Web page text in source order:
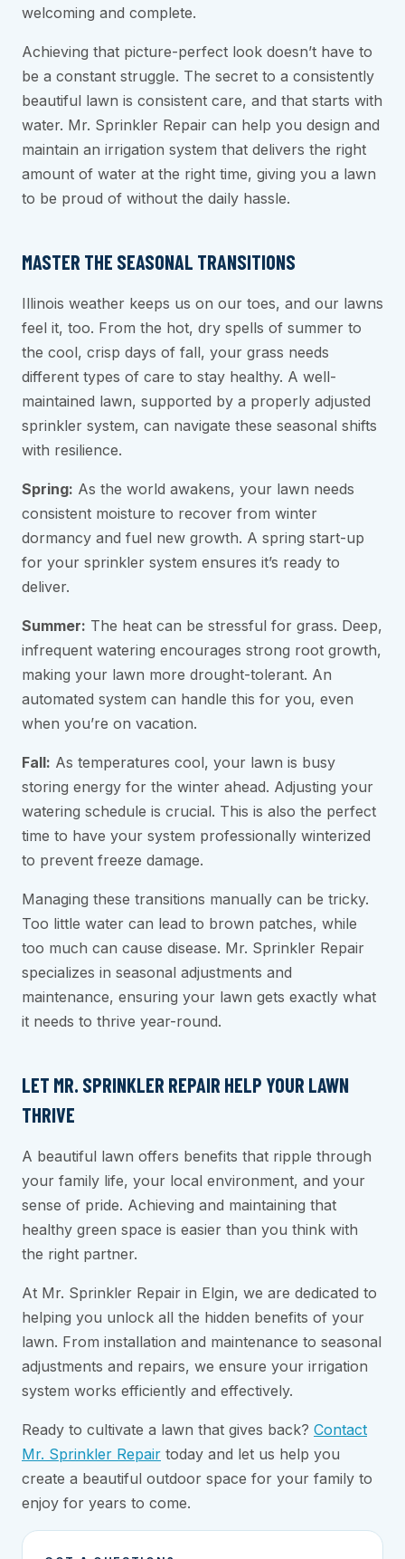
welcoming and complete.
Achieving that picture-perfect look doesn’t have to
be a constant struggle. The secret to a consistently
beautiful lawn is consistent care, and that starts with
water. Mr. Sprinkler Repair can help you design and
maintain an irrigation system that delivers the right
amount of water at the right time, giving you a lawn
to be proud of without the daily hassle.
MASTER THE SEASONAL TRANSITIONS
Illinois weather keeps us on our toes, and our lawns
feel it, too. From the hot, dry spells of summer to
the cool, crisp days of fall, your grass needs
different types of care to stay healthy. A well-
maintained lawn, supported by a properly adjusted
sprinkler system, can navigate these seasonal shifts
with resilience.
Spring: As the world awakens, your lawn needs
consistent moisture to recover from winter
dormancy and fuel new growth. A spring start-up
for your sprinkler system ensures it’s ready to
deliver.
Summer: The heat can be stressful for grass. Deep,
infrequent watering encourages strong root growth,
making your lawn more drought-tolerant. An
automated system can handle this for you, even
when you’re on vacation.
Fall: As temperatures cool, your lawn is busy
storing energy for the winter ahead. Adjusting your
watering schedule is crucial. This is also the perfect
time to have your system professionally winterized
to prevent freeze damage.
Managing these transitions manually can be tricky.
Too little water can lead to brown patches, while
too much can cause disease. Mr. Sprinkler Repair
specializes in seasonal adjustments and
maintenance, ensuring your lawn gets exactly what
it needs to thrive year-round.
LET MR. SPRINKLER REPAIR HELP YOUR LAWN
THRIVE
A beautiful lawn offers benefits that ripple through
your family life, your local environment, and your
sense of pride. Achieving and maintaining that
healthy green space is easier than you think with
the right partner.
At Mr. Sprinkler Repair in Elgin, we are dedicated to
helping you unlock all the hidden benefits of your
lawn. From installation and maintenance to seasonal
adjustments and repairs, we ensure your irrigation
system works efficiently and effectively.
Ready to cultivate a lawn that gives back? Contact
Mr. Sprinkler Repair today and let us help you
create a beautiful outdoor space for your family to
enjoy for years to come.